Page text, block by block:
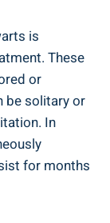
is
These
or
be solitary or
In
for months